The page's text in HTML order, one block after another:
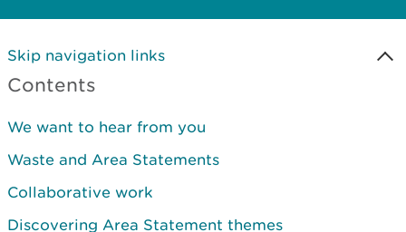
Skip navigation links
Contents
We want to hear from you
Waste and Area Statements
Collaborative work
Discovering Area Statement themes